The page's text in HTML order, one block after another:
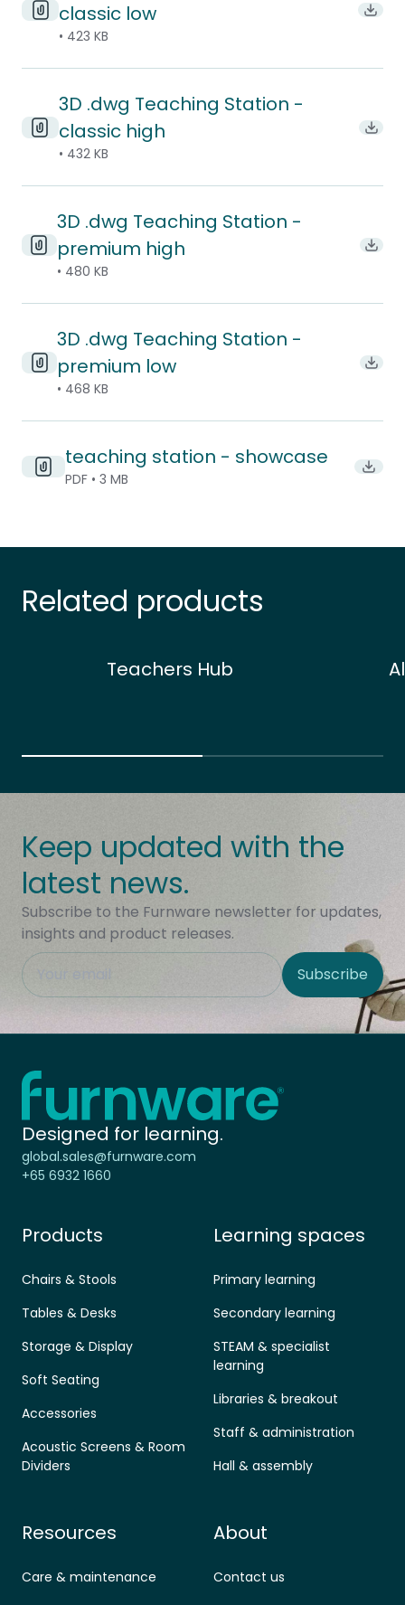
classic low
• 423 KB
3D .dwg Teaching Station -
classic high
• 432 KB
3D .dwg Teaching Station -
premium high
• 480 KB
3D .dwg Teaching Station -
premium low
• 468 KB
teaching station - showcase
PDF • 3 MB
Related products
Teachers Hub
Keep updated with the
latest news.
Subscribe to the Furnware newsletter for updates,
insights and product releases.
This field is hidden when viewing the form
Site Region Subscribe
Home - Furnware
Designed for learning.
global.sales@furnware.com
+65 6932 1660
Products
Chairs & Stools
Tables & Desks
Storage & Display
Soft Seating
Accessories
Acoustic Screens & Room
Dividers
Learning spaces
Primary learning
Secondary learning
STEAM & specialist
learning
Libraries & breakout
Staff & administration
Hall & assembly
Resources
Care & maintenance
About
Contact us